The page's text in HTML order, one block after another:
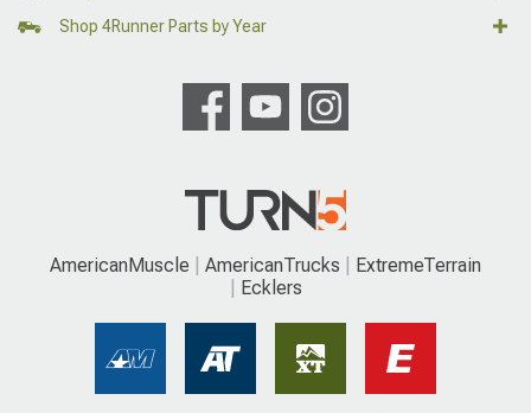
Shop 4Runner Parts by Year
AmericanMuscle AmericanTrucks
ExtremeTerrain
Ecklers